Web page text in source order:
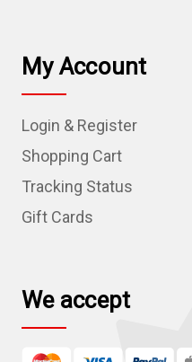
l
A
d
r
e
s
My Account
Login & Register
Shopping Cart
Tracking Status
Gift Cards
We accept